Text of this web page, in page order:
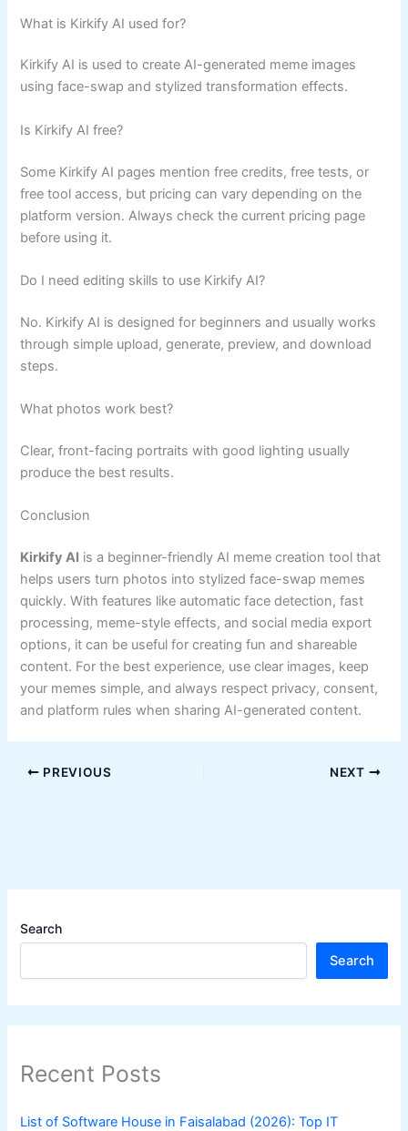
What is Kirkify AI used for?
Kirkify AI is used to create AI-generated meme images
using face-swap and stylized transformation effects.
Is Kirkify AI free?
Some Kirkify AI pages mention free credits, free tests, or
free tool access, but pricing can vary depending on the
platform version. Always check the current pricing page
before using it.
Do I need editing skills to use Kirkify AI?
No. Kirkify AI is designed for beginners and usually works
through simple upload, generate, preview, and download
steps.
What photos work best?
Clear, front-facing portraits with good lighting usually
produce the best results.
Conclusion
Kirkify AI is a beginner-friendly AI meme creation tool that
helps users turn photos into stylized face-swap memes
quickly. With features like automatic face detection, fast
processing, meme-style effects, and social media export
options, it can be useful for creating fun and shareable
content. For the best experience, use clear images, keep
your memes simple, and always respect privacy, consent,
and platform rules when sharing AI-generated content.
PREVIOUS NEXT
Search
Search
Recent Posts
List of Software House in Faisalabad (2026): Top IT